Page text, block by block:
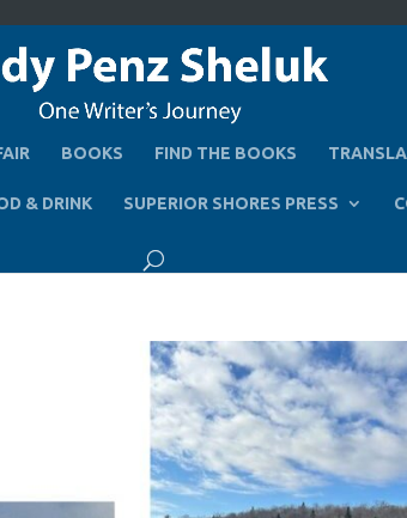
BOOKS FIND THE BOOKS
& DRINK SUPERIOR SHORES PRESS